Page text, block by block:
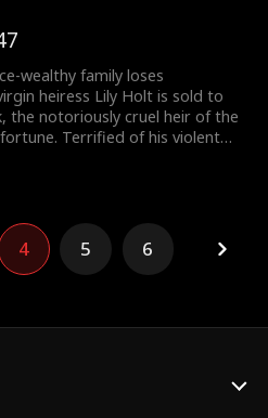
sweet, sexy farmer who falls for
However, when Cal discovers
running from is his landlord and
he risks his life and livelihood
wealthy family loses
heiress Lily Holt is sold to
the notoriously cruel heir of the
Terrified of his violent
However, when Cal discovers
running from is his landlord and
he risks his life and livelihood
4 5 6